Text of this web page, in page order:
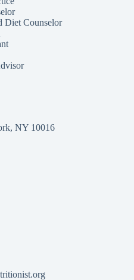
Diet Counselor
NY 10016